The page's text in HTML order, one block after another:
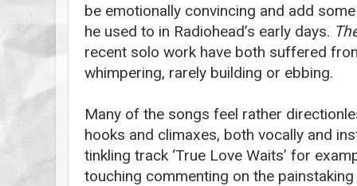
be emotionally convincing and add
he used to in Radiohead’s early days.
recent solo work have both suffered
whimpering, rarely building or ebbing.
Many of the songs feel rather
hooks and climaxes, both vocally and
tinkling track ‘True Love Waits’ for
touching commenting on the